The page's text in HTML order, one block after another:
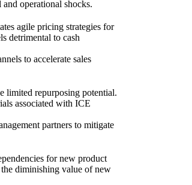
operational shocks.
agile pricing strategies for
detrimental to cash
to accelerate sales
limited repurposing potential.
associated with ICE
partners to mitigate
for new product
diminishing value of new